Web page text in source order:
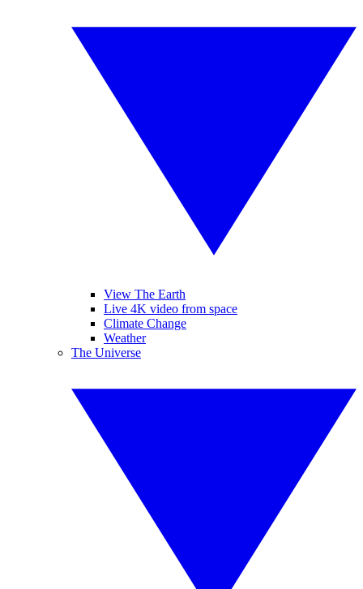
View The Earth
Live 4K video from space
Climate Change
Weather
The Universe